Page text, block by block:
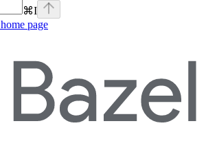
⌘I
home page